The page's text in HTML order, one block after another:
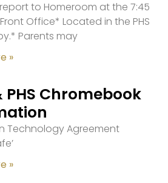
to Homeroom at the 7:45
Office* Located in the PHS
Parents may
»
PHS Chromebook
Technology Agreement
»